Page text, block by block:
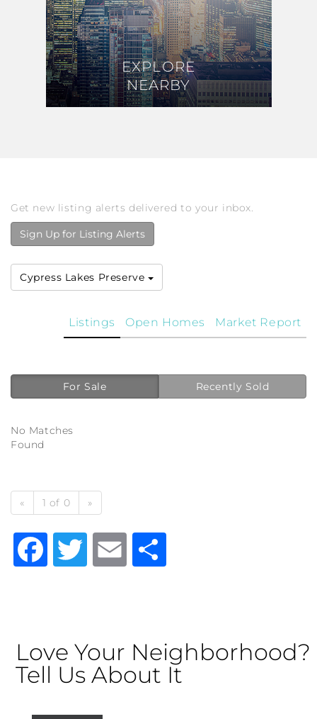
EXPLORE
NEARBY
EXPLORE
NEARBY
Get new listing alerts delivered to your inbox.
Sign Up for Listing Alerts
Cypress Lakes Preserve
Market Report
Open Homes
Listings
For Sale Recently Sold
No Matches
Found
« 1 of 0 »
Facebook
TwitterEmail
Love Your Neighborhood?
Tell Us About It